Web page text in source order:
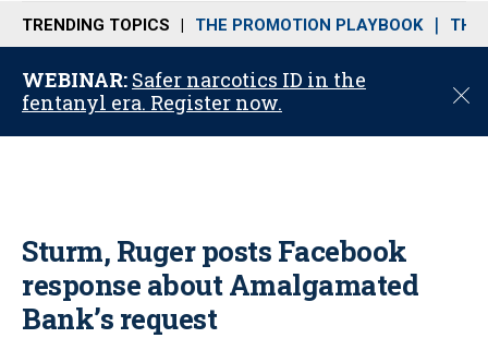
n
u
TRENDING TOPICS THE PROMOTION PLAYBOOK THE
WEBINAR: Safer narcotics ID in the
fentanyl era. Register now.
C
o
Sturm, Ruger posts Facebook
response about Amalgamated
Bank’s request